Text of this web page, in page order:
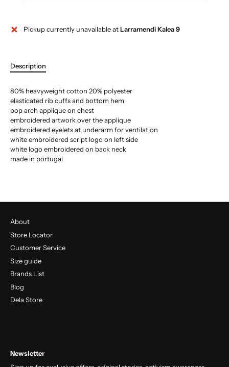
Pickup currently unavailable atLarramendi Kalea 9
Description
80% heavyweight cotton 20% polyester
elasticated rib cuffs and bottom hem
pop arch applique on chest
embroidered artwork over the applique
embroidered eyelets at underarm for ventilation
white embroidered script logo on left side
white logo embroidered on back neck
made in portugal
About
Store Locator
Customer Service
Size guide
Brands List
Blog
Dela Store
Newsletter